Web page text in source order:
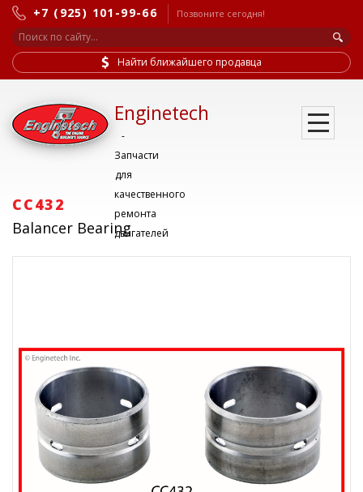
+7 (925) 101-99-66 Позвоните сегодня!
Найти ближайшего продавца
Enginetech
-
Запчасти
для
качественного
ремонта
двигателей
CC432
Balancer Bearing